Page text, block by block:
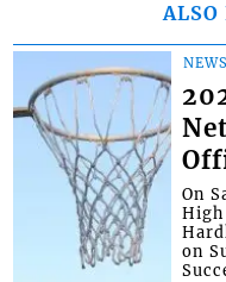
ALSO
NEWS
On
High
on